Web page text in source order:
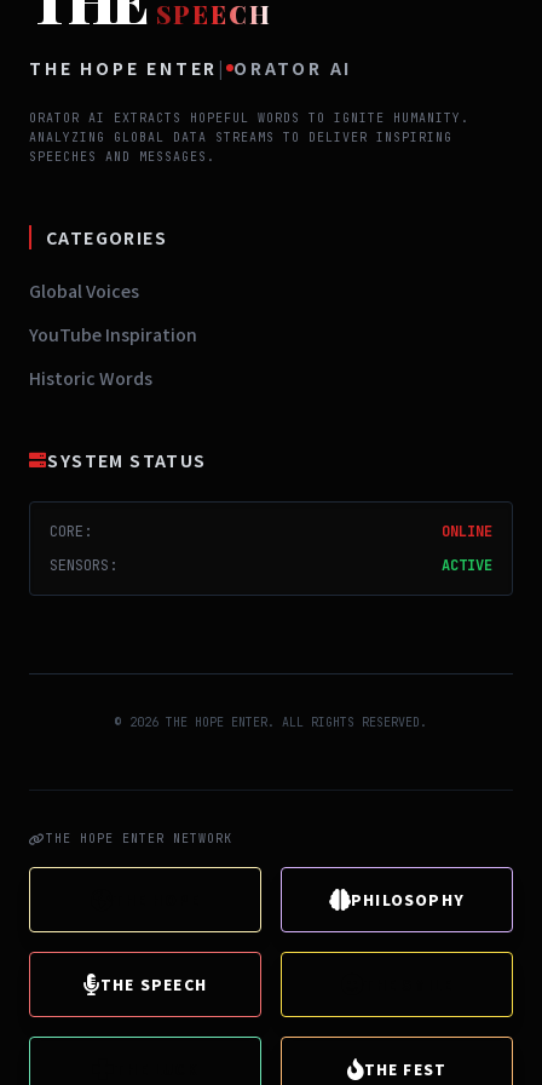
SPEECH
THE HOPE ENTER | ORATOR AI
ORATOR AI EXTRACTS HOPEFUL WORDS TO IGNITE HUMANITY.
ANALYZING GLOBAL DATA STREAMS TO DELIVER INSPIRING
SPEECHES AND MESSAGES.
CATEGORIES
Global Voices
YouTube Inspiration
Historic Words
SYSTEM STATUS
CORE:
ONLINE
SENSORS:
ACTIVE
© 2026 THE HOPE ENTER. ALL RIGHTS RESERVED.
THE HOPE ENTER NETWORK
PHILOSOPHY
THE SPEECH
THE FEST